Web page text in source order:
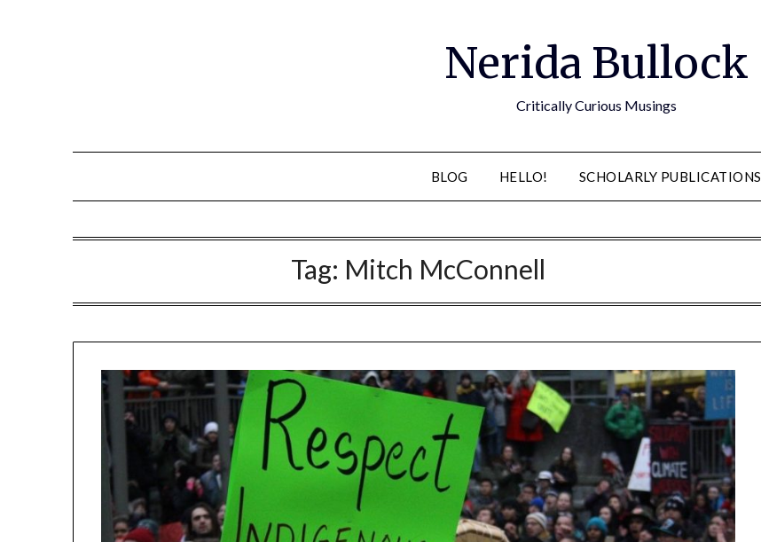
Nerida Bullock
Critically Curious Musings
BLOG HELLO! SCHOLARLY PUBLICATIONS
Tag: Mitch McConnell